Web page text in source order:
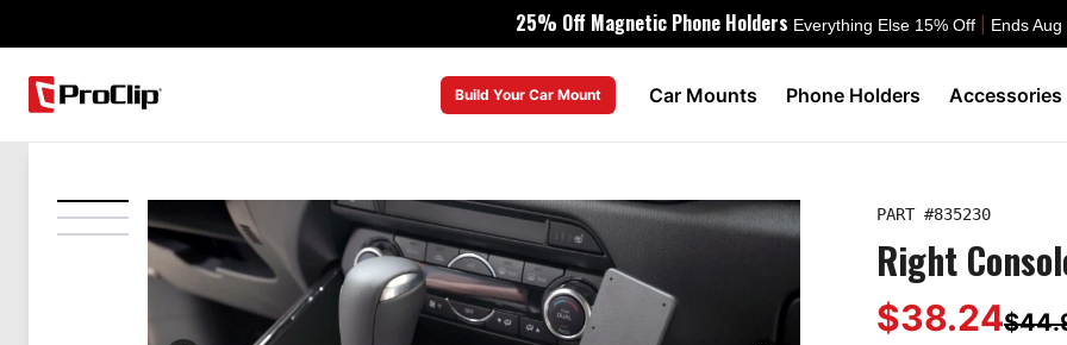
25% Off Magnetic Phone Holders Everything Else 15% Off Ends Aug
Build Your Car Mount Car Mounts Phone Holders Accessories
PART #835230
Right
$38.24